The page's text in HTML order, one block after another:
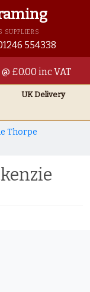
SUPPLIERS
554338
£0.00 inc VAT
UKDelivery
Thorpe